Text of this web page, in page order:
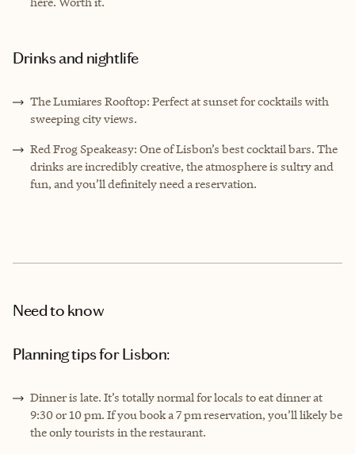
Drinks and nightlife
The Lumiares Rooftop: Perfect at sunset for cocktails with
sweeping city views.
Red Frog Speakeasy: One of Lisbon’s best cocktail bars. The
drinks are incredibly creative, the atmosphere is sultry and
fun, and you’ll definitely need a reservation.
Need to know
Planning tips for Lisbon:
Dinner is late. It’s totally normal for locals to eat dinner at
9:30 or 10 pm. If you book a 7 pm reservation, you’ll likely be
the only tourists in the restaurant.